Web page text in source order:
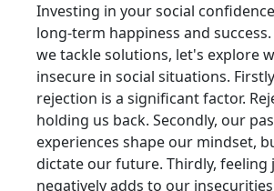
Investing in your social
long-term happiness and
we tackle solutions, let's explore
insecure in social situations.
rejection is a significant factor.
holding us back. Secondly, our
experiences shape our mindset,
dictate our future. Thirdly, feeling
negatively adds to our